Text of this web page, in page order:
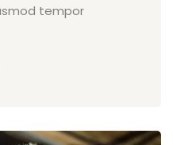
tempor